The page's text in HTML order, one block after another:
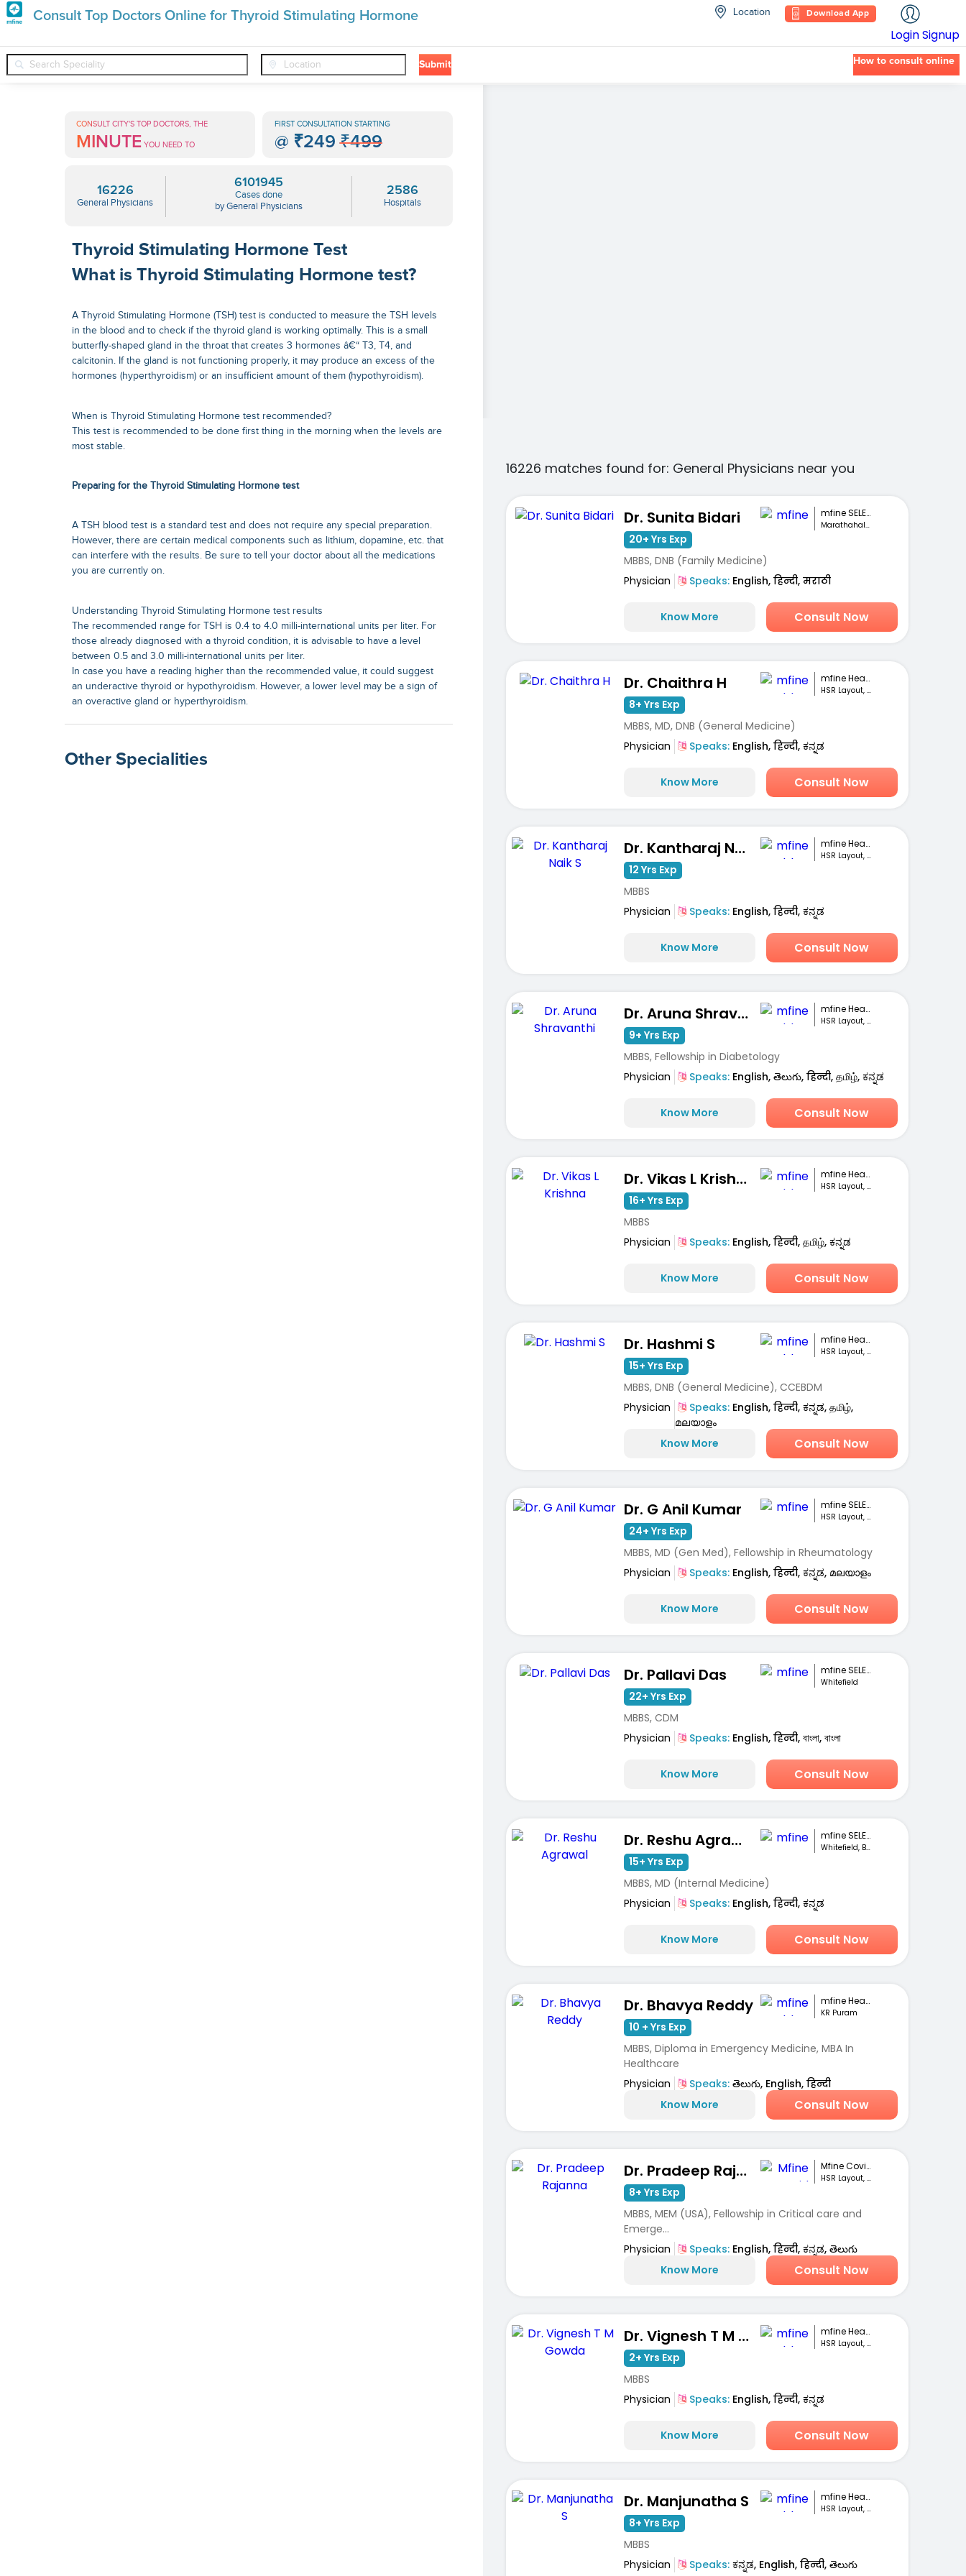
Consult Top Doctors Online for Thyroid Stimulating Hormone Location Download App
LoginSignup
Submit How to consult online
Premature
Grey
Hair
Treatments
General Physicians ❯ Conditions ❯ Thyroid Stimulating Hormone ❯
CONSULT CITY'S TOP DOCTORS, THE
MINUTE YOU NEED TO
FIRST CONSULTATION STARTING
@ ₹249 ₹499
16226
General Physicians
6101945
Cases done
by General Physicians
2586
Hospitals
Thyroid Stimulating Hormone Test
What is Thyroid Stimulating Hormone test?
A Thyroid Stimulating Hormone (TSH) test is conducted to measure the TSH levels
in the blood and to check if the thyroid gland is working optimally. This is a small
butterfly-shaped gland in the throat that creates 3 hormones â€“ T3, T4, and
calcitonin. If the gland is not functioning properly, it may produce an excess of the
hormones (hyperthyroidism) or an insufficient amount of them (hypothyroidism).
When is Thyroid Stimulating Hormone test recommended?
This test is recommended to be done first thing in the morning when the levels are
most stable.
Preparing for the Thyroid Stimulating Hormone test
A TSH blood test is a standard test and does not require any special preparation.
However, there are certain medical components such as lithium, dopamine, etc. that
can interfere with the results. Be sure to tell your doctor about all the medications
you are currently on.
Understanding Thyroid Stimulating Hormone test results
The recommended range for TSH is 0.4 to 4.0 milli-international units per liter. For
those already diagnosed with a thyroid condition, it is advisable to have a level
between 0.5 and 3.0 milli-international units per liter.
In case you have a reading higher than the recommended value, it could suggest
an underactive thyroid or hypothyroidism. However, a lower level may be a sign of
an overactive gland or hyperthyroidism.
Other Specialities
16226 matches found for: General Physicians near you
Dr. Sunita Bidari mfine SELECT
Marathahalli, Bengaluru
20+ Yrs Exp
MBBS, DNB (Family Medicine)
Physician
Speaks:English, हिन्दी, मराठी
Know More Consult Now
Dr. Chaithra H mfine Healthcare
HSR Layout, Bengaluru
8+ Yrs Exp
MBBS, MD, DNB (General Medicine)
Physician
Speaks:English, हिन्दी, ಕನ್ನಡ
Know More Consult Now
Dr. Kantharaj Naik S mfine Healthcare
HSR Layout, Bengaluru
12 Yrs Exp
MBBS
Physician
Speaks:English, हिन्दी, ಕನ್ನಡ
Know More Consult Now
Dr. Aruna Shravanthi mfine Healthcare
HSR Layout, Bengaluru
9+ Yrs Exp
MBBS, Fellowship in Diabetology
Physician
Speaks:English, తెలుగు, हिन्दी, தமிழ், ಕನ್ನಡ
Know More Consult Now
Dr. Vikas L Krishna mfine Healthcare
HSR Layout, Bengaluru
16+ Yrs Exp
MBBS
Physician
Speaks:English, हिन्दी, தமிழ், ಕನ್ನಡ
Know More Consult Now
Dr. Hashmi S mfine Healthcare
HSR Layout, Bengaluru
15+ Yrs Exp
MBBS, DNB (General Medicine), CCEBDM
Physician
Speaks:English, हिन्दी, ಕನ್ನಡ, தமிழ்,
മലയാളം
Know More
Consult Now
Dr. G Anil Kumar mfine SELECT
HSR Layout, Bengaluru
24+ Yrs Exp
MBBS, MD (Gen Med), Fellowship in Rheumatology
Physician
Speaks:English, हिन्दी, ಕನ್ನಡ, മലയാളം
Know More Consult Now
Dr. Pallavi Das mfine SELECT
Whitefield
22+ Yrs Exp
MBBS, CDM
Physician
Speaks:English, हिन्दी, বাংলা, বাংলা
Know More Consult Now
Dr. Reshu Agrawal mfine SELECT
Whitefield, Bengaluru
15+ Yrs Exp
MBBS, MD (Internal Medicine)
Physician
Speaks:English, हिन्दी, ಕನ್ನಡ
Know More Consult Now
Dr. Bhavya Reddy mfine Healthcare
KR Puram
10 + Yrs Exp
MBBS, Diploma in Emergency Medicine, MBA In
Healthcare
Physician
Speaks:తెలుగు, English, हिन्दी
Know More
Consult Now
Dr. Pradeep Rajanna Mfine Covid Care
HSR Layout, Bengaluru
8+ Yrs Exp
MBBS, MEM (USA), Fellowship in Critical care and
Emerge...
Physician
Speaks:English, हिन्दी, ಕನ್ನಡ, తెలుగు
Know More
Consult Now
Dr. Vignesh T M Gowda mfine Healthcare
HSR Layout, Bengaluru
2+ Yrs Exp
MBBS
Physician
Speaks:English, हिन्दी, ಕನ್ನಡ
Know More Consult Now
Dr. Manjunatha S mfine Healthcare
HSR Layout, Bengaluru
8+ Yrs Exp
MBBS
Physician
Speaks:ಕನ್ನಡ, English, हिन्दी, తెలుగు